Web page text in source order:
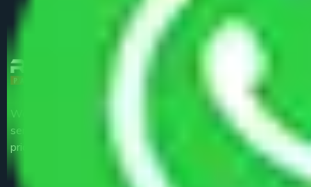
We are the part of logistic, transportation and warehousing
service providers all around the country at an affordable
price.